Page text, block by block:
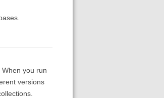
you run
versions